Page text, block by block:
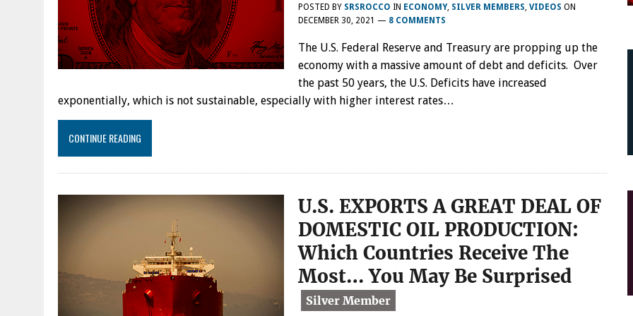
POSTED BY SRSROCCO IN ECONOMY, SILVER MEMBERS VIDEOS ON
DECEMBER 30, 2021 — 8 COMMENTS
The U.S. Federal Reserve and Treasury are propping up the
economy with a massive amount of debt and deficits. Over
the past 50 years, the U.S. Deficits have increased
exponentially, which is not sustainable, especially with higher interest rates…
CONTINUE READING
U.S. EXPORTS A GREAT DEAL OF
DOMESTIC OIL PRODUCTION:
Which Countries Receive The
Most… You May Be Surprised